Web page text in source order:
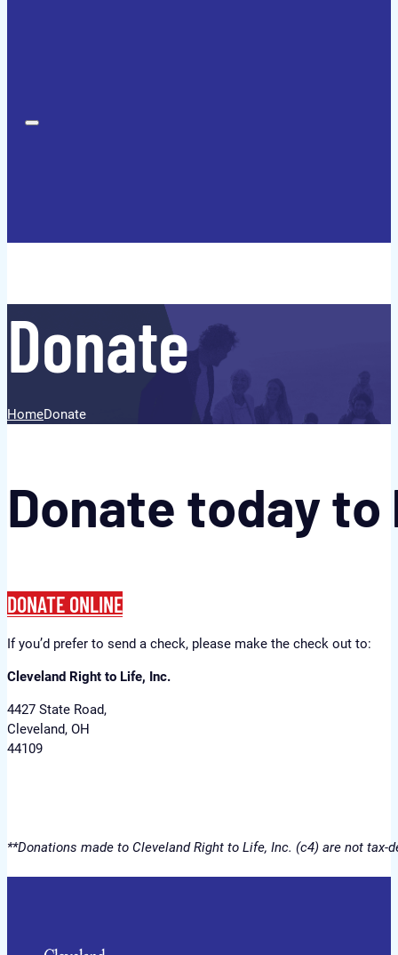
Donate
HomeDonate
Donate today
DONATE ONLINE
If you’d prefer to send a check, please make the check out to:
Cleveland Right to Life, Inc.
4427 State Road,
Cleveland, OH
44109
**Donations made to Cleveland Right to Life, Inc. (c4) are not